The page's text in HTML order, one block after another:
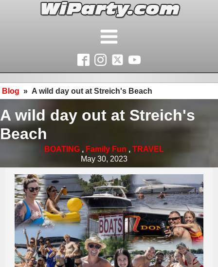
Blog » A wild day out at Streich's Beach
A wild day out at Streich's
Beach
BOATING , Family Fun , TRAVEL
May 30, 2023